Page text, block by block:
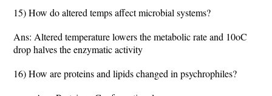
15) How do altered temps affect microbial systems?
Ans: Altered temperature lowers the metabolic rate and 10oC
drop halves the enzymatic activity
16) How are proteins and lipids changed in psychrophiles?